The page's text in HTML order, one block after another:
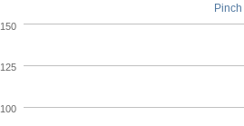
100
125
150